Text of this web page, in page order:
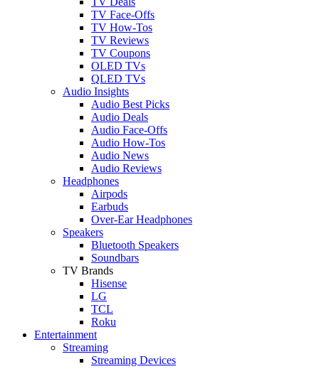
TV Face-Offs
TV How-Tos
TV Reviews
TV Coupons
OLED TVs
QLED TVs
Audio Insights
Audio Best Picks
Audio Deals
Audio Face-Offs
Audio How-Tos
Audio News
Audio Reviews
Headphones
Airpods
Earbuds
Over-Ear Headphones
Speakers
Bluetooth Speakers
Soundbars
TV Brands
Hisense
LG
TCL
Roku
Entertainment
Streaming
Streaming Devices